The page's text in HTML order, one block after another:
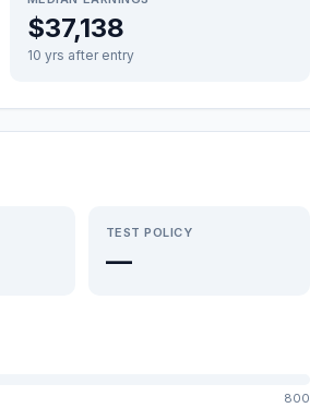
$37,138
10 yrs after entry
TEST POLICY
—
800